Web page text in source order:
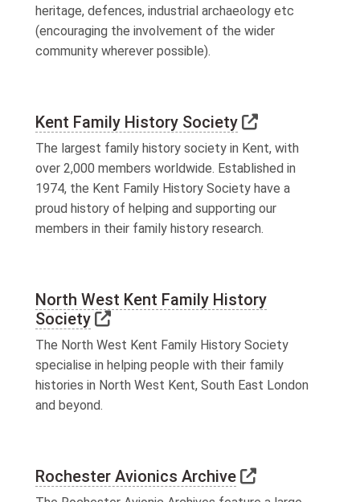
heritage, defences, industrial archaeology etc
(encouraging the involvement of the wider
community wherever possible).
Kent Family History Society Link to
The largest family history society in Kent, with
over 2,000 members worldwide. Established in
1974, the Kent Family History Society have a
proud history of helping and supporting our
members in their family history research.
North West Kent Family History
Society
Link to external website
The North West Kent Family History Society
specialise in helping people with their family
histories in North West Kent, South East London
and beyond.
Rochester Avionics Archive Link to